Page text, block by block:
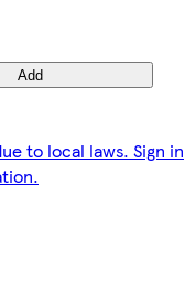
Add
to local laws. Sign in